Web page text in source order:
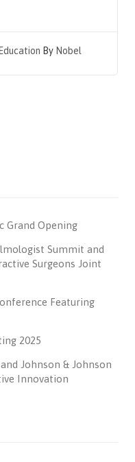
By Nobel
Grand Opening
Summit and
Surgeons Joint
Featuring
2025
Johnson & Johnson
Innovation